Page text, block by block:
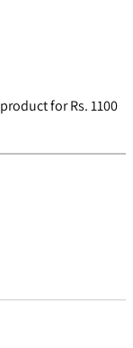
for Rs. 1100